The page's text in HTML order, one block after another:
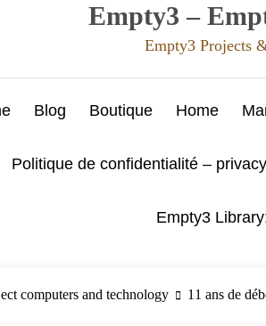
Empty3 –
Empty3 Projects
Blog Boutique Home
Politique de confidentialité –
Empty3
computers and technology 11 ans de